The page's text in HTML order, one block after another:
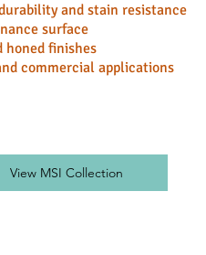
and stain resistance
surface
honed finishes
commercial applications
View MSI Collection